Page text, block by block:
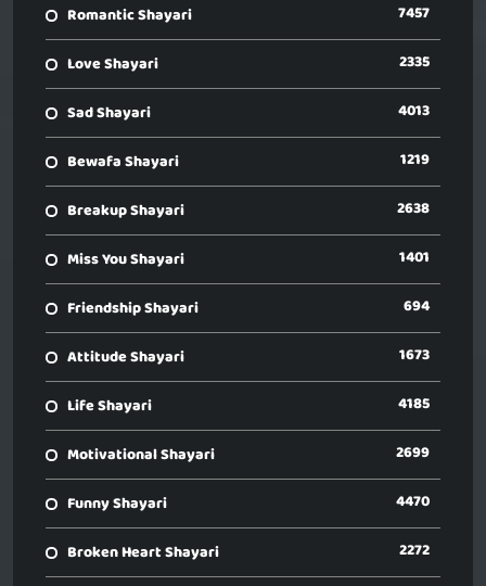
Romantic Shayari 7457
Love Shayari 2335
Sad Shayari 4013
Bewafa Shayari 1219
Breakup Shayari 2638
Miss You Shayari 1401
Friendship Shayari 694
Attitude Shayari 1673
Life Shayari 4185
Motivational Shayari 2699
Funny Shayari 4470
Broken Heart Shayari 2272